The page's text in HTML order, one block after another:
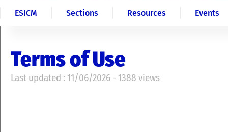
ESICM Sections Resources Events
Terms of Use
Last updated : 11/06/2026 - 1388 views